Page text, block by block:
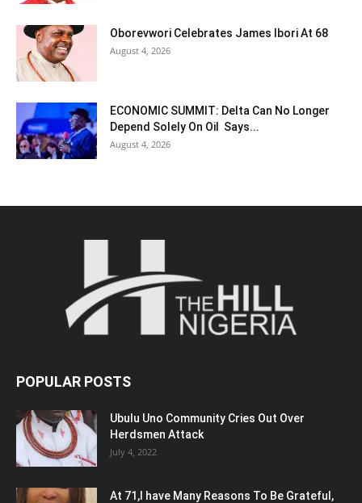
Oborevwori Celebrates James Ibori At 68
August 4, 2026
ECONOMIC SUMMIT: Delta Can No Longer
Depend Solely On Oil Says...
August 4, 2026
POPULAR POSTS
Ubulu Uno Community Cries Out Over
Herdsmen Attack
July 4, 2022
At 71,I have Many Reasons To Be Grateful,